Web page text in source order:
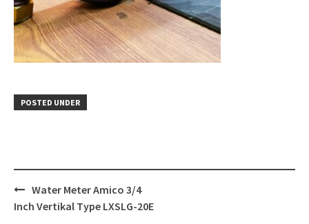
POSTED UNDER
Post
navigation
Water Meter Amico 3/4
Inch Vertikal Type LXSLG-20E